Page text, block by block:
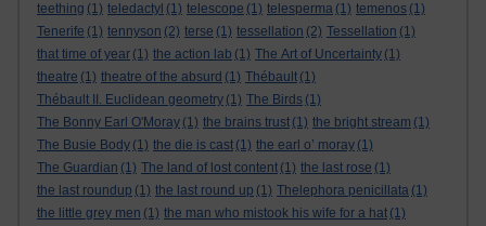
teething (1) teledactyl (1) telescope (1) telesperma (1) temenos (1)
Tenerife (1) tennyson (2) terse (1) tessellation (2) Tessellation (1)
that time of year (1) the action lab (1) The Art of Uncertainty (1)
theatre (1) theatre of the absurd (1) Thébault (1)
Thébault II. Euclidean geometry (1) The Birds (1)
The Bonny Earl O'Moray (1) the brains trust (1) the bright stream (1)
The Busie Body (1) the die is cast (1) the earl o’ moray (1)
The Guardian (1) The land of lost content (1) the last rose (1)
the last roundup (1) the last round up (1) Thelephora penicillata (1)
the little grey men (1) the man who mistook his wife for a hat (1)